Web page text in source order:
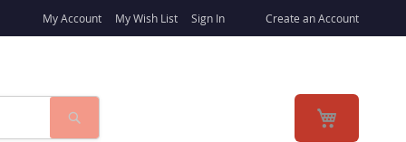
My Account My Wish List Sign In Create an Account
My Cart
Search